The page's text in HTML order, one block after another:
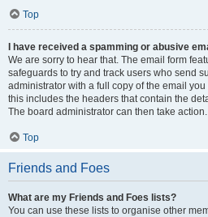
Top
I have received a spamming or abusive
We are sorry to hear that. The email form
safeguards to try and track users who send
administrator with a full copy of the email
this includes the headers that contain the
The board administrator can then take action.
Top
Friends and Foes
What are my Friends and Foes lists?
You can use these lists to organise other